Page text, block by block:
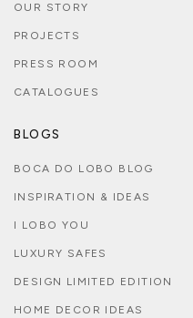
OUR STORY
PROJECTS
PRESS ROOM
CATALOGUES
BLOGS
BOCA DO LOBO BLOG
INSPIRATION & IDEAS
I LOBO YOU
LUXURY SAFES
DESIGN LIMITED EDITION
HOME DECOR IDEAS